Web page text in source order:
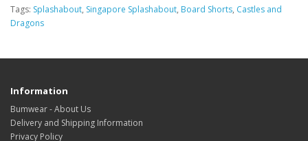
Tags: Splashabout, Singapore Splashabout, Board Shorts, Castles and
Dragons
Information
Bumwear - About Us
Delivery and Shipping Information
Privacy Policy